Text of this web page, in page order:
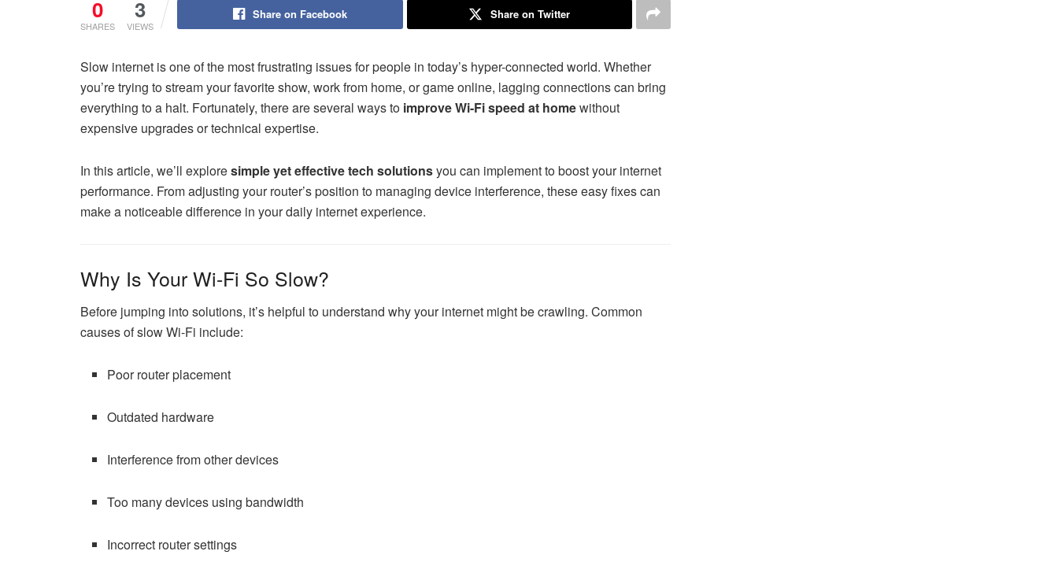
0
SHARES
3
VIEWS
Share on Facebook Share on Twitter
Slow internet is one of the most frustrating issues for people in today’s hyper-connected world. Whether
you’re trying to stream your favorite show, work from home, or game online, lagging connections can bring
everything to a halt. Fortunately, there are several ways to improve Wi-Fi speed at homewithout
expensive upgrades or technical expertise.
In this article, we’ll exploresimple yet effective tech solutionsyou can implement to boost your internet
performance. From adjusting your router’s position to managing device interference, these easy fixes can
make a noticeable difference in your daily internet experience.
Why Is Your Wi-Fi So Slow?
Before jumping into solutions, it’s helpful to understand why your internet might be crawling. Common
causes of slow Wi-Fi include:
Poor router placement
Outdated hardware
Interference from other devices
Too many devices using bandwidth
Incorrect router settings